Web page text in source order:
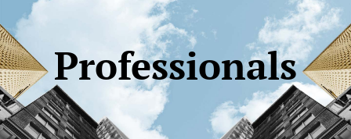
Professionals